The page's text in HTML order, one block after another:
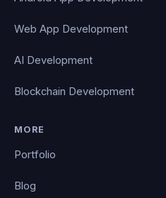
Web App Development
AI Development
Blockchain Development
MORE
Portfolio
Blog